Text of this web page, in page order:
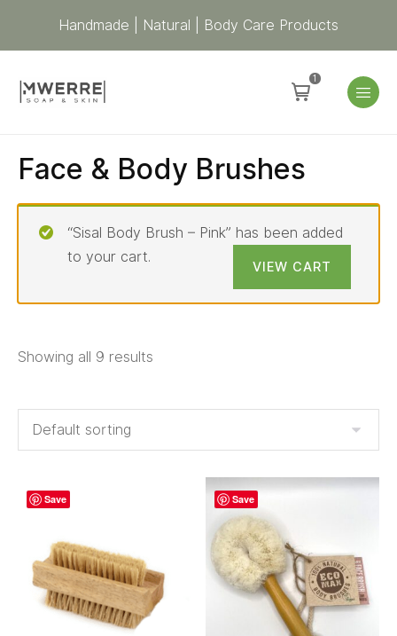
Handmade | Natural | Body Care Products
1
Face & Body Brushes
“Sisal Body Brush – Pink” has been added
to your cart.
VIEW CART
Showing all 9 results
Save Save